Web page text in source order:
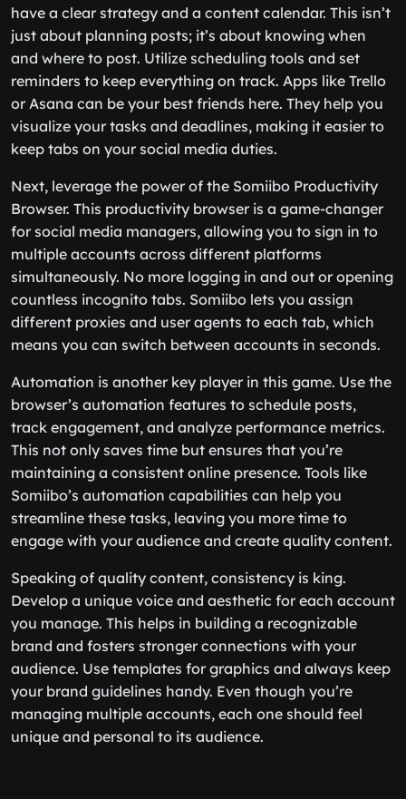
have a clear strategy and a content calendar. This isn’t
just about planning posts; it’s about knowing when
and where to post. Utilize scheduling tools and set
reminders to keep everything on track. Apps like Trello
or Asana can be your best friends here. They help you
visualize your tasks and deadlines, making it easier to
keep tabs on your social media duties.
Next, leverage the power of the Somiibo Productivity
Browser. This productivity browser is a game-changer
for social media managers, allowing you to sign in to
multiple accounts across different platforms
simultaneously. No more logging in and out or opening
countless incognito tabs. Somiibo lets you assign
different proxies and user agents to each tab, which
means you can switch between accounts in seconds.
Automation is another key player in this game. Use the
browser’s automation features to schedule posts,
track engagement, and analyze performance metrics.
This not only saves time but ensures that you’re
maintaining a consistent online presence. Tools like
Somiibo’s automation capabilities can help you
streamline these tasks, leaving you more time to
engage with your audience and create quality content.
Speaking of quality content, consistency is king.
Develop a unique voice and aesthetic for each account
you manage. This helps in building a recognizable
brand and fosters stronger connections with your
audience. Use templates for graphics and always keep
your brand guidelines handy. Even though you’re
managing multiple accounts, each one should feel
unique and personal to its audience.